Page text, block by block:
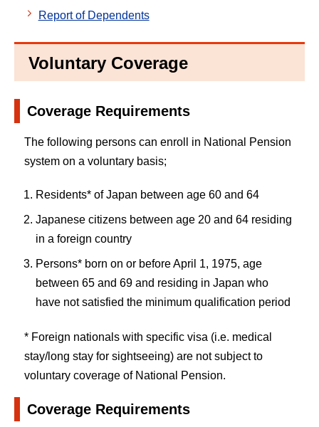
Report of Dependents
Voluntary Coverage
Coverage Requirements
The following persons can enroll in National Pension
system on a voluntary basis;
Residents* of Japan between age 60 and 64
Japanese citizens between age 20 and 64 residing
in a foreign country
Persons* born on or before April 1, 1975, age
between 65 and 69 and residing in Japan who
have not satisfied the minimum qualification period
* Foreign nationals with specific visa (i.e. medical
stay/long stay for sightseeing) are not subject to
voluntary coverage of National Pension.
Coverage Requirements